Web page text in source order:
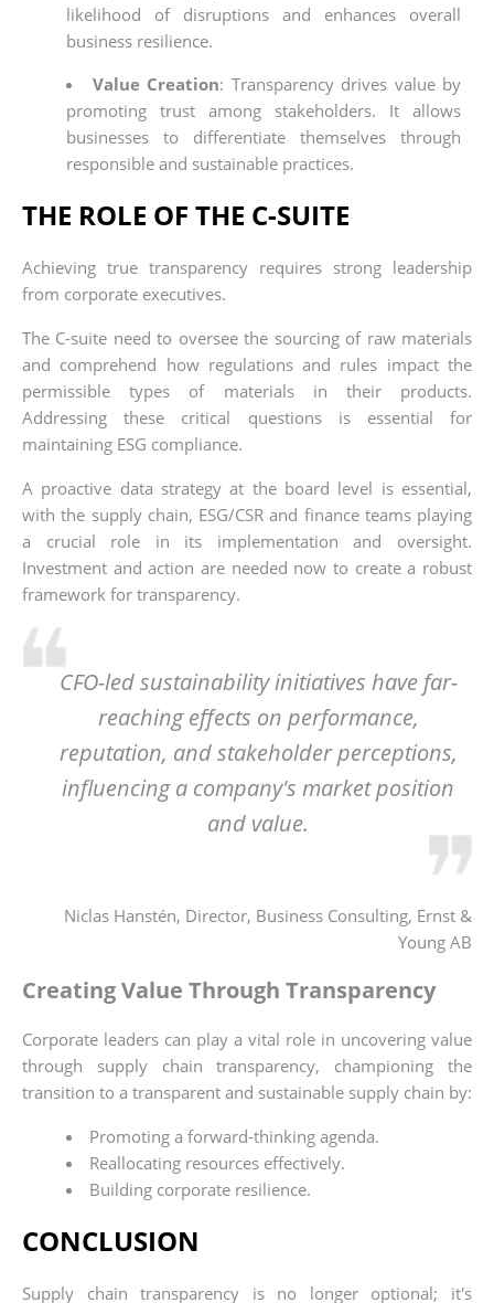
likelihood of disruptions and enhances overall
business resilience.
Value Creation: Transparency drives value by
promoting trust among stakeholders. It allows
businesses to differentiate themselves through
responsible and sustainable practices.
THE ROLE OF THE C-SUITE
Achieving true transparency requires strong leadership
from corporate executives.
The C-suite need to oversee the sourcing of raw materials
and comprehend how regulations and rules impact the
permissible types of materials in their products.
Addressing these critical questions is essential for
maintaining ESG compliance.
A proactive data strategy at the board level is essential,
with the supply chain, ESG/CSR and finance teams playing
a crucial role in its implementation and oversight.
Investment and action are needed now to create a robust
framework for transparency.
CFO-led sustainability initiatives have far-
reaching effects on performance,
reputation, and stakeholder perceptions,
influencing a company's market position
and value.
Niclas Hanstén, Director, Business Consulting, Ernst &
Young AB
Creating Value Through Transparency
Corporate leaders can play a vital role in uncovering value
through supply chain transparency, championing the
transition to a transparent and sustainable supply chain by:
Promoting a forward-thinking agenda.
Reallocating resources effectively.
Building corporate resilience.
CONCLUSION
Supply chain transparency is no longer optional; it's